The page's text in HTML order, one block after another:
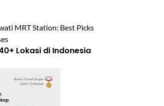
MRT Station: Best Picks
Lokasi di Indonesia